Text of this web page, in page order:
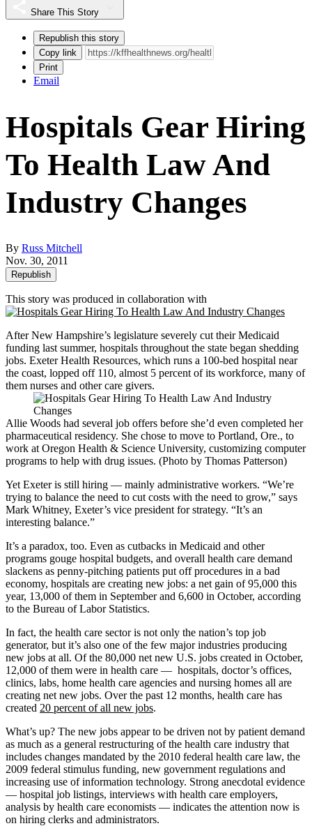
Share This Story
Republish this story
Copy link
Print
Email
Hospitals Gear Hiring
To Health Law And
Industry Changes
By Russ Mitchell
Nov. 30, 2011
Republish
This story was produced in collaboration with
After New Hampshire’s legislature severely cut their Medicaid
funding last summer, hospitals throughout the state began shedding
jobs. Exeter Health Resources, which runs a 100-bed hospital near
the coast, lopped off 110, almost 5 percent of its workforce, many of
them nurses and other care givers.
Allie Woods had several job offers before she’d even completed her
pharmaceutical residency. She chose to move to Portland, Ore., to
work at Oregon Health & Science University, customizing computer
programs to help with drug issues. (Photo by Thomas Patterson)
Yet Exeter is still hiring — mainly administrative workers. “We’re
trying to balance the need to cut costs with the need to grow,” says
Mark Whitney, Exeter’s vice president for strategy. “It’s an
interesting balance.”
It’s a paradox, too. Even as cutbacks in Medicaid and other
programs gouge hospital budgets, and overall health care demand
slackens as penny-pitching patients put off procedures in a bad
economy, hospitals are creating new jobs: a net gain of 95,000 this
year, 13,000 of them in September and 6,600 in October, according
to the Bureau of Labor Statistics.
In fact, the health care sector is not only the nation’s top job
generator, but it’s also one of the few major industries producing
new jobs at all. Of the 80,000 net new U.S. jobs created in October,
12,000 of them were in health care — hospitals, doctor’s offices,
clinics, labs, home health care agencies and nursing homes all are
creating net new jobs. Over the past 12 months, health care has
created 20 percent of all new jobs.
What’s up? The new jobs appear to be driven not by patient demand
as much as a general restructuring of the health care industry that
includes changes mandated by the 2010 federal health care law, the
2009 federal stimulus funding, new government regulations and
increasing use of information technology. Strong anecdotal evidence
— hospital job listings, interviews with health care employers,
analysis by health care economists — indicates the attention now is
on hiring clerks and administrators.